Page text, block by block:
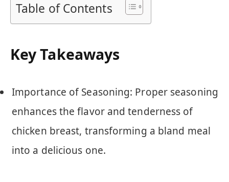
Table of Contents
Key Takeaways
Importance of Seasoning: Proper seasoning
enhances the flavor and tenderness of
chicken breast, transforming a bland meal
into a delicious one.